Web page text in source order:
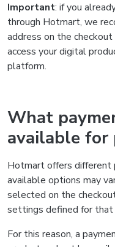
Important: if you
through Hotmart, we
address on the
access your digital
platform.
What
available for
Hotmart offers different
available options may
selected on the
settings defined for that
For this reason, a